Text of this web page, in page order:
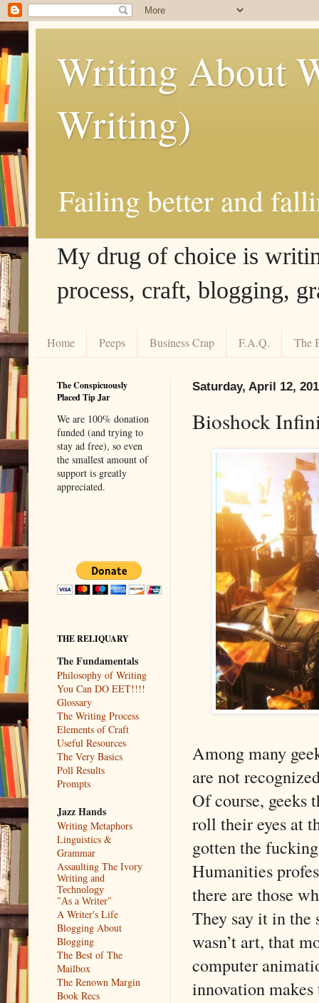
Writing About
Writing)
Failing better and
My drug of choice is
process, craft, blogging,
Home Peeps Business Crap F.A.Q. The
Saturday, April 12,
Bioshock
Among many
are not
Of course, geeks
roll their eyes at
gotten the
Humanities
there are those
They say it in the
wasn’t art, that
computer
innovation
The Conspicuously
Placed Tip Jar
We are 100% donation
funded (and trying to
stay ad free), so even
the smallest amount of
support is greatly
appreciated.
THE RELIQUARY
The Fundamentals
Philosophy of Writing
You Can DO EET!!!!
Glossary
The Writing Process
Elements of Craft
Useful Resources
The Very Basics
Poll Results
Prompts
Jazz Hands
Writing Metaphors
Linguistics &
Grammar
Assaulting The Ivory
Writing and
Technology
"As a Writer"
A Writer's Life
Blogging About
Blogging
The Best of The
Mailbox
The Renown Margin
Book Recs